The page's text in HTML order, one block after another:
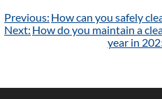
Post
navigation
Previous: How can you safely
Next: How do you maintain a
year in